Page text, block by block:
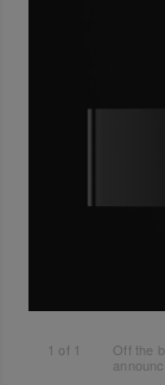
1 of 1
Off the